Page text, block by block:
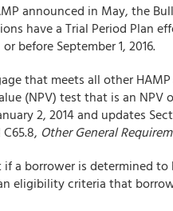
announced in May, the
have a Trial Period Plan
before September 1, 2016.
that meets all other
(NPV) test that is an
2, 2014 and updates
Other General
if a borrower is determined
eligibility criteria that